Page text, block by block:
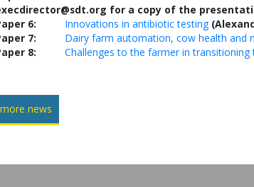
for a copy of the
6:
Innovations in antibiotic testing
7: Dairy farm automation, cow health and
8: Challenges to the farmer in transitioning
news